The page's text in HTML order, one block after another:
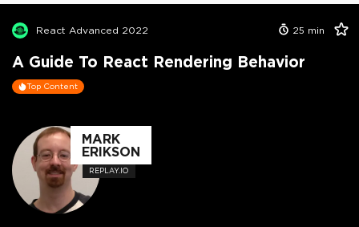
React Advanced 2022 25 min
A Guide To React Rendering Behavior
Top Content
MARK
ERIKSON
REPLAY.IO